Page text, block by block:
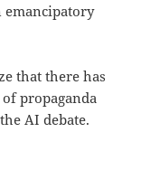
emancipatory
that there has
propaganda
AI debate.